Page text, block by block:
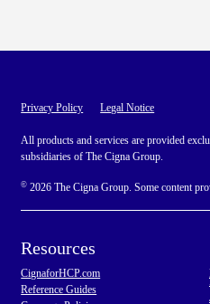
Privacy Policy Legal Notice
All products and services are provided
subsidiaries of The Cigna Group.
© 2026 The Cigna Group. Some content
Resources
CignaforHCP.com
Reference Guides